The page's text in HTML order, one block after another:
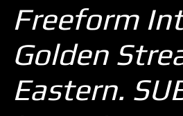
Freeform
Golden
Eastern.